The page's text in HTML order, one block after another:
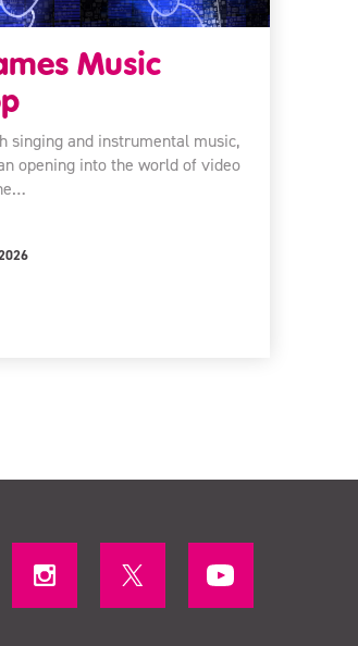
Music
singing and instrumental music,
opening into the world of video